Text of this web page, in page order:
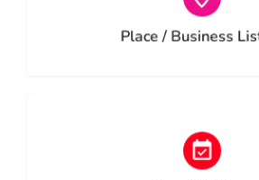
Place / Business
Choose type
Choose type